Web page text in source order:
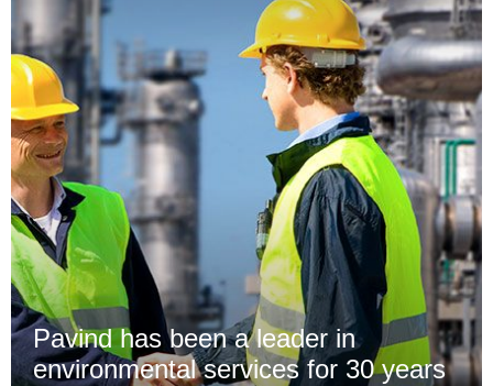
Pavind has been a leader in
environmental services for 30 years